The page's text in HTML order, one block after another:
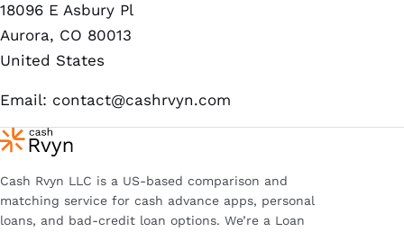
18096 E Asbury Pl
Aurora, CO 80013
United States
Email: contact@cashrvyn.com
Cash Rvyn LLC is a US-based comparison and
matching service for cash advance apps, personal
loans, and bad-credit loan options. We’re a Loan